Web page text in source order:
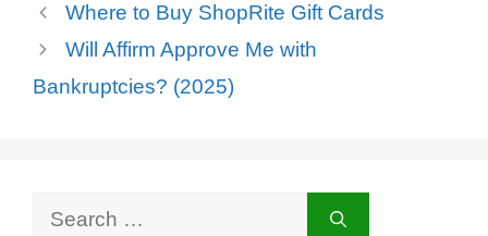
Where to Buy ShopRite Gift Cards
Will Affirm Approve Me with
Bankruptcies? (2025)